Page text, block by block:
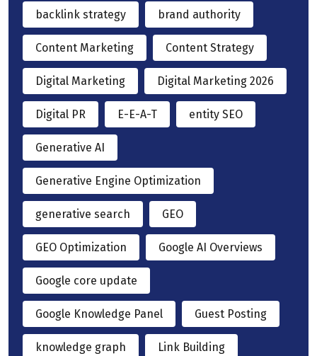
backlink strategy brand authority
Content Marketing Content Strategy
Digital Marketing Digital Marketing 2026
Digital PR E-E-A-T entity SEO
Generative AI
Generative Engine Optimization
generative search GEO
GEO Optimization Google AI Overviews
Google core update
Google Knowledge Panel Guest Posting
knowledge graph Link Building